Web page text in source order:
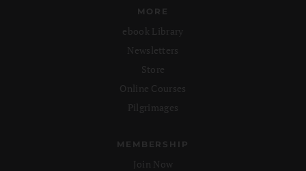
MORE
ebook Library
Newsletters
Store
Online Courses
Pilgrimages
MEMBERSHIP
Join Now